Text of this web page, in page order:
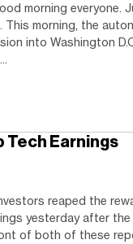
morning everyone.
morning, the
into Washington
Tech Earnings
reaped the
yesterday after the
of both of these